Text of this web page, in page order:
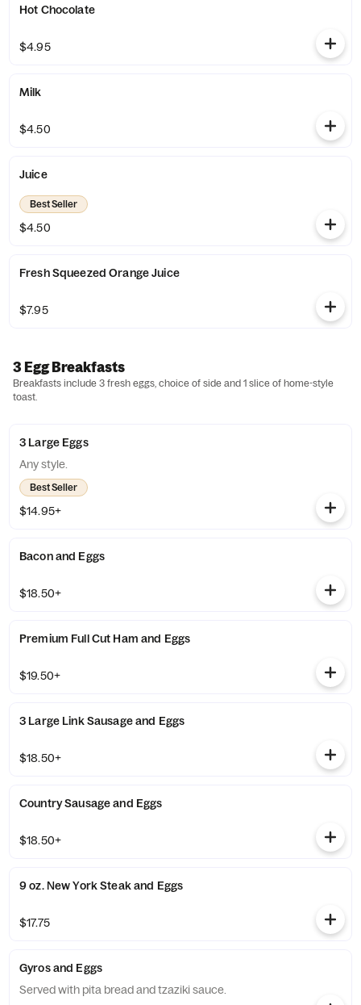
Hot Chocolate
$4.95
Milk
$4.50
Juice
Best Seller
$4.50
Fresh Squeezed Orange Juice
$7.95
3 Egg Breakfasts
Breakfasts include 3 fresh eggs, choice of side and 1 slice of home-style
toast.
3 Large Eggs
Any style.
Best Seller
$14.95+
Bacon and Eggs
$18.50+
Premium Full Cut Ham and Eggs
$19.50+
3 Large Link Sausage and Eggs
$18.50+
Country Sausage and Eggs
$18.50+
9 oz. New York Steak and Eggs
$17.75
Gyros and Eggs
Served with pita bread and tzaziki sauce.